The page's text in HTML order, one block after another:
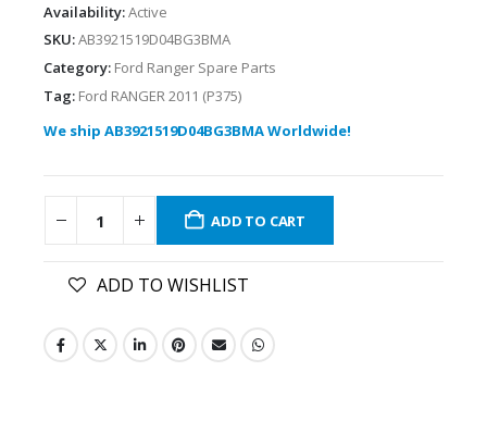
Availability:Active
SKU:AB3921519D04BG3BMA
Category: Ford Ranger Spare Parts
Tag: Ford RANGER 2011 (P375)
We ship AB3921519D04BG3BMA Worldwide!
ADD TO CART
ADD TO WISHLIST